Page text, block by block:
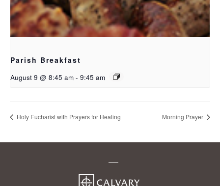
Parish Breakfast
August 9 @ 8:45 am - 9:45 am
Holy Eucharist with Prayers for Healing Morning Prayer